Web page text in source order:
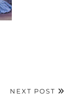
NEXT POST